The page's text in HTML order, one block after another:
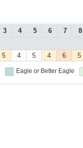
3 4 5 6 7 8
5 4 5 4 6 5
Eagle or Better Eagle